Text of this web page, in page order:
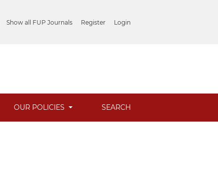
Show all FUP Journals Register Login
OUR POLICIES SEARCH